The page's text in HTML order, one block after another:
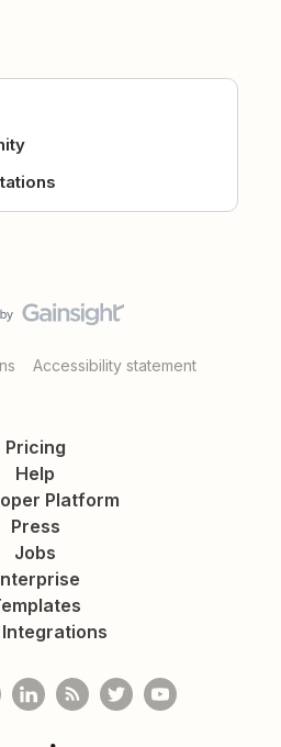
Accessibility statement
Pricing
Help
Platform
Press
Jobs